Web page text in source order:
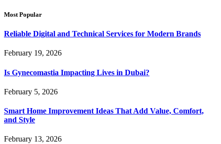
Most Popular
Reliable Digital and Technical Services for Modern Brands
February 19, 2026
Is Gynecomastia Impacting Lives in Dubai?
February 5, 2026
Smart Home Improvement Ideas That Add Value, Comfort,
and Style
February 13, 2026